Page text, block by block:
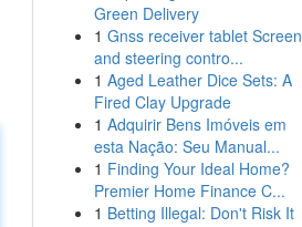
Green Delivery
1 Gnss receiver tablet Screen
and steering contro...
1 Aged Leather Dice Sets: A
Fired Clay Upgrade
1 Adquirir Bens Imóveis em
esta Nação: Seu Manual...
1 Finding Your Ideal Home?
Premier Home Finance C...
1 Betting Illegal: Don't Risk It